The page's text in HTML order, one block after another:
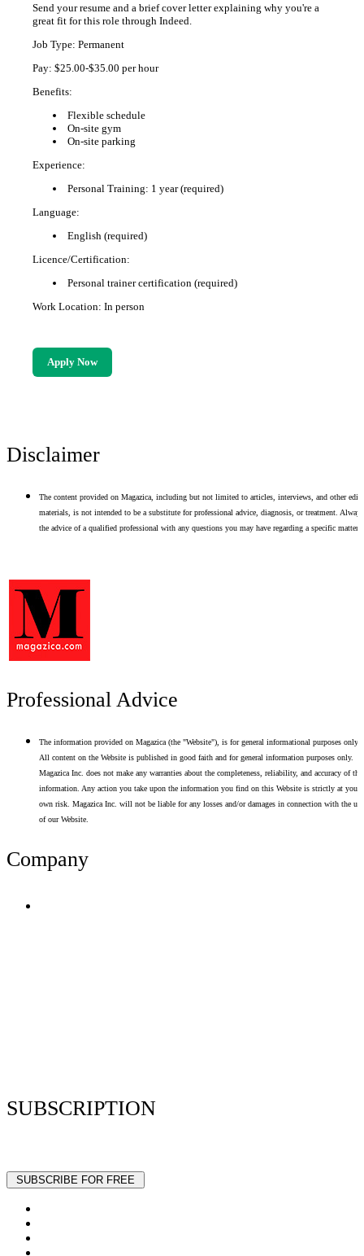
Send your resume and a brief cover letter explaining why you're a
great fit for this role through Indeed.
Job Type: Permanent
Pay: $25.00-$35.00 per hour
Benefits:
Flexible schedule
On-site gym
On-site parking
Experience:
Personal Training: 1 year (required)
Language:
English (required)
Licence/Certification:
Personal trainer certification (required)
Work Location: In person
Apply Now
Disclaimer
The content provided on Magazica, including but not limited to articles, interviews, and other
materials, is not intended to be a substitute for professional advice, diagnosis, or treatment. Always
the advice of a qualified professional with any questions you may have regarding a specific matter.
Professional Advice
The information provided on Magazica (the "Website"), is for general informational purposes only.
All content on the Website is published in good faith and for general information purposes only.
Magazica Inc. does not make any warranties about the completeness, reliability, and accuracy of this
information. Any action you take upon the information you find on this Website is strictly at your
own risk. Magazica Inc. will not be liable for any losses and/or damages in connection with the use
of our Website.
Company
SUBSCRIPTION